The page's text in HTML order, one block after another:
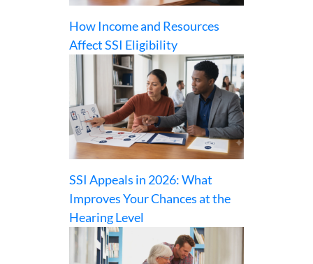
How Income and Resources
Affect SSI Eligibility
SSI Appeals in 2026: What
Improves Your Chances at the
Hearing Level